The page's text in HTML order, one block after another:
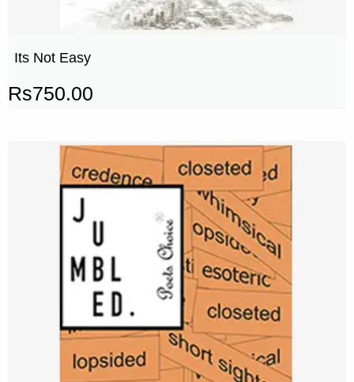
Its Not Easy
Rs750.00